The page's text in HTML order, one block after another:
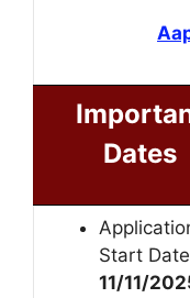
Dates
Start
11/11/